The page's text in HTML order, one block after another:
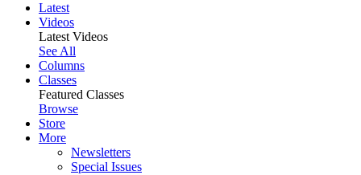
Latest
Videos
Latest Videos
See All
Columns
Classes
Featured Classes
Browse
Store
More
Newsletters
Special Issues